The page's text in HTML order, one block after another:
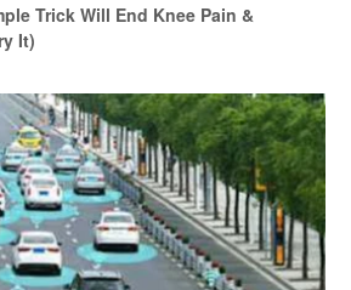
Trick Will End Knee Pain &
It)